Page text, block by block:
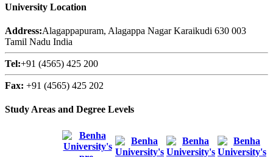
University Location
Address:Alagappapuram, Alagappa Nagar Karaikudi 630 003
Tamil Nadu India
Tel:+91 (4565) 425 200
Fax: +91 (4565) 425 202
Study Areas and Degree Levels